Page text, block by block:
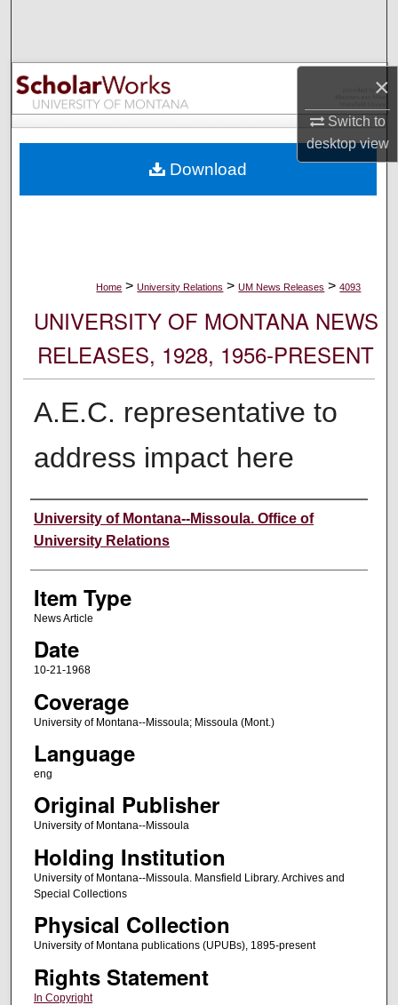
×
Switch to
desktopview
Browse Collections
My Account
Digital Commons Network™
Home > University Relations > UM News Releases > 4093
UNIVERSITY OF MONTANA NEWS
RELEASES, 1928, 1956-PRESENT
A.E.C. representative to
address impact here
Author
University of Montana--Missoula. Office of
University Relations
Item Type
News Article
Date
10-21-1968
Coverage
University of Montana--Missoula; Missoula (Mont.)
Language
eng
Original Publisher
University of Montana--Missoula
Holding Institution
University of Montana--Missoula. Mansfield Library. Archives and
Special Collections
Physical Collection
University of Montana publications (UPUBs), 1895-present
Rights Statement
In Copyright
Download